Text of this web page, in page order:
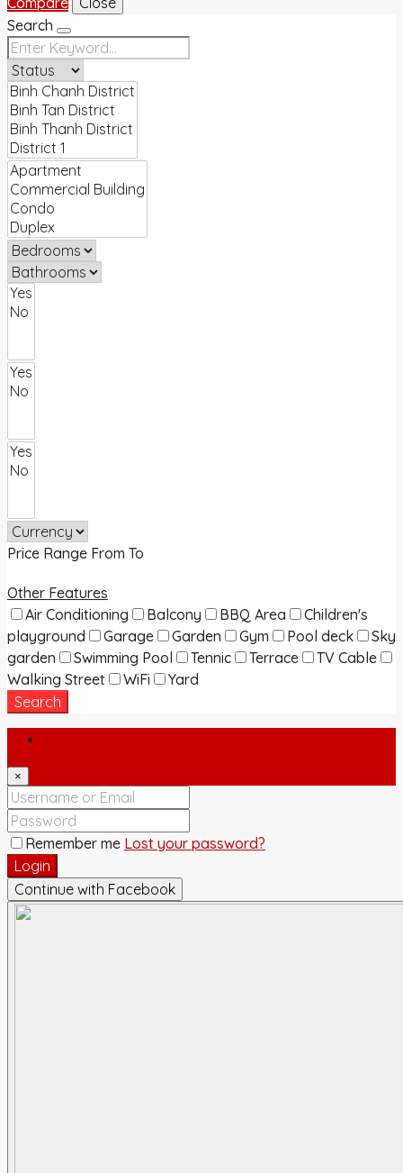
Search
Price Range From To
Other Features
Air Conditioning
Balcony BBQ Area
Children's
playground
Garage Garden Gym Pool deck
Sky
garden
Swimming Pool Tennic Terrace
TV Cable
Walking Street
WiFi
Yard
Search
×
Remember me Lost your password?
Login
Continue with Facebook